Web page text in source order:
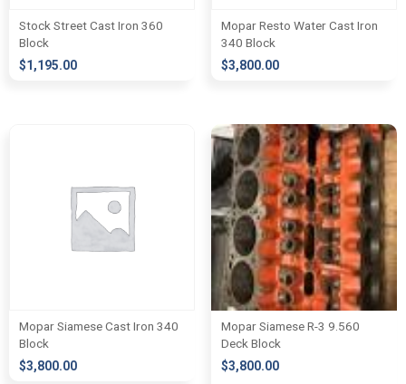
Stock Street Cast Iron 360
Block
$1,195.00
Mopar Resto Water Cast Iron
340 Block
$3,800.00
Mopar Siamese Cast Iron 340
Block
$3,800.00
Mopar Siamese R-3 9.560
Deck Block
$3,800.00